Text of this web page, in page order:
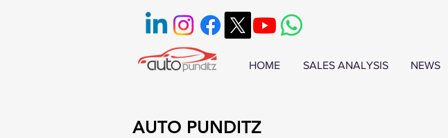
HOME SALES ANALYSIS NEWS
AUTO PUNDITZ